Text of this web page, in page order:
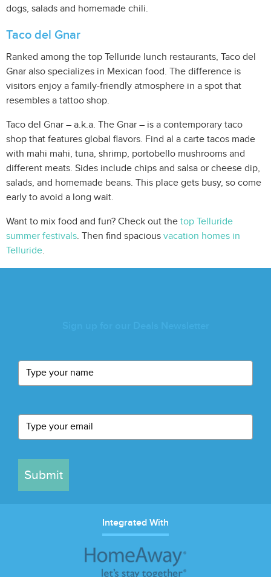
dogs, salads and homemade chili.
Taco del Gnar
Ranked among the top Telluride lunch restaurants, Taco del
Gnar also specializes in Mexican food. The difference is
visitors enjoy a family-friendly atmosphere in a spot that
resembles a tattoo shop.
Taco del Gnar – a.k.a. The Gnar – is a contemporary taco
shop that features global flavors. Find al a carte tacos made
with mahi mahi, tuna, shrimp, portobello mushrooms and
different meats. Sides include chips and salsa or cheese dip,
salads, and homemade beans. This place gets busy, so come
early to avoid a long wait.
Want to mix food and fun? Check out the top Telluride
summer festivals. Then find spacious vacation homes in
Telluride.
Submit
Integrated With